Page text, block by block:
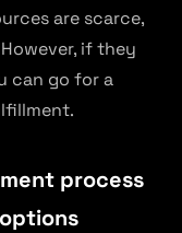
are scarce,
if they
can go for a
process